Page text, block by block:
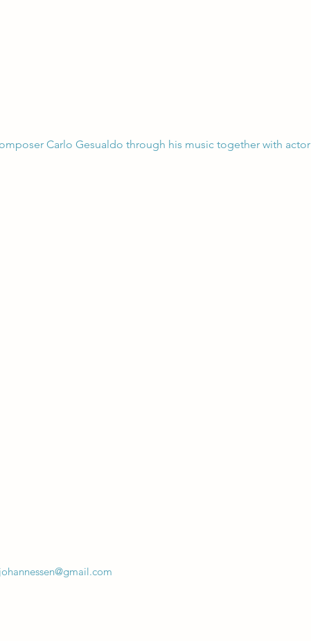
Carlo Gesualdo through his music together with actor